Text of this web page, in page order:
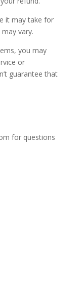
it may take for
vary.
you may
or
guarantee that
for questions